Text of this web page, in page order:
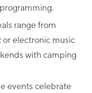
range from
or electronic music
with camping
events celebrate